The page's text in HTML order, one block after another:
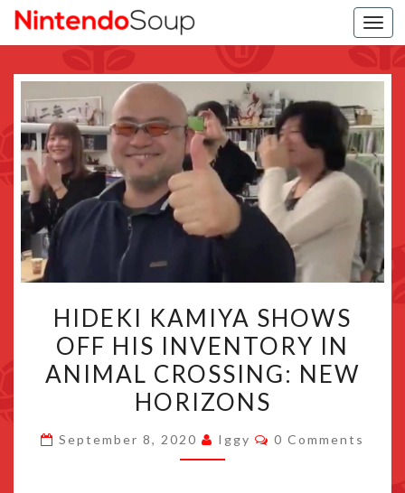
KAMIYA
SHOWS
OFF
HIS
IN
HIDEKI KAMIYA SHOWS
OFF HIS INVENTORY IN
ANIMAL CROSSING: NEW
HORIZONS
September 8, 2020 Iggy Comments
0 Comments